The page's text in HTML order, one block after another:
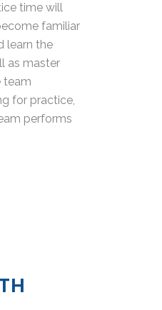
time will
familiar
learn the
as master
team
for practice,
performs